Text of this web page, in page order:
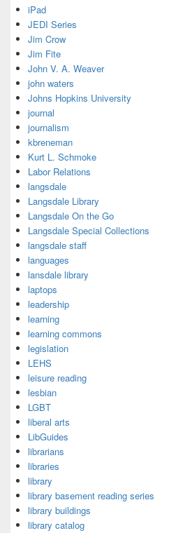
iPad
JEDI Series
Jim Crow
Jim Fite
John V. A. Weaver
john waters
Johns Hopkins University
journal
journalism
kbreneman
Kurt L. Schmoke
Labor Relations
langsdale
Langsdale Library
Langsdale On the Go
Langsdale Special Collections
langsdale staff
languages
lansdale library
laptops
leadership
learning
learning commons
legislation
LEHS
leisure reading
lesbian
LGBT
liberal arts
LibGuides
librarians
libraries
library
library basement reading series
library buildings
library catalog